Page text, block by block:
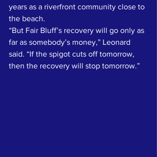
years as a riverfront community close to
the beach.
“But Fair Bluff’s recovery will go only as
far as somebody’s money,” Leonard
said. “If the spigot cuts off tomorrow,
then the recovery will stop tomorrow.”